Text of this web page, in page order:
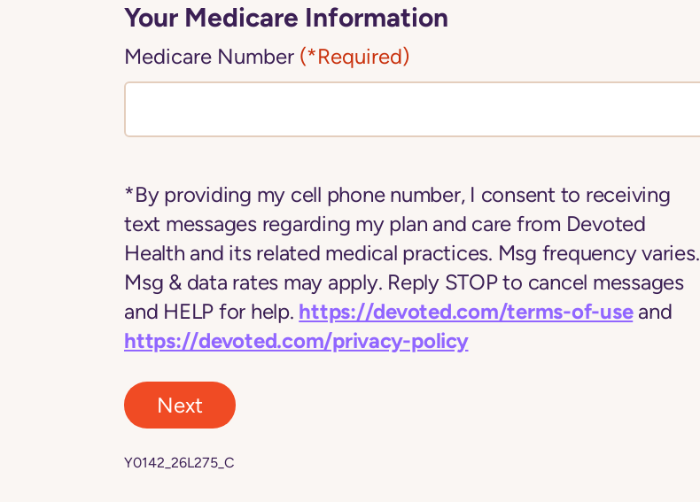
Your Medicare Information
Medicare Number (*Required)
*By providing my cell phone number, I consent to receiving
text messages regarding my plan and care from Devoted
Health and its related medical practices. Msg frequency varies.
Msg & data rates may apply. Reply STOP to cancel messages
and HELP for help. https://devoted.com/terms-of-useand
https://devoted.com/privacy-policy
Next
Y0142_26L275_C